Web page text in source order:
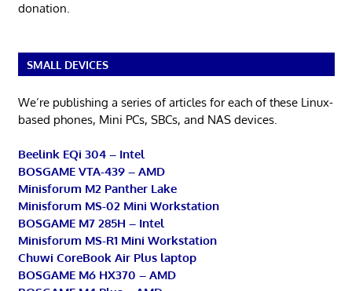
donation.
SMALL DEVICES
We’re publishing a series of articles for each of these Linux-
based phones, Mini PCs, SBCs, and NAS devices.
Beelink EQi 304 – Intel
BOSGAME VTA-439 – AMD
Minisforum M2 Panther Lake
Minisforum MS-02 Mini Workstation
BOSGAME M7 285H – Intel
Minisforum MS-R1 Mini Workstation
Chuwi CoreBook Air Plus laptop
BOSGAME M6 HX370 – AMD